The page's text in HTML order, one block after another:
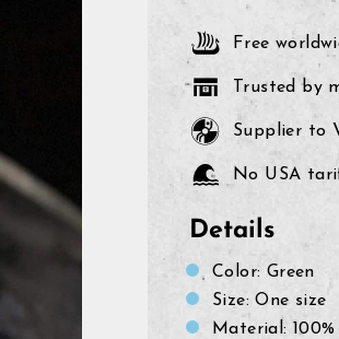
Free
Trusted by
Supplier to
No USA
Details
Color: Green
Size: One size
Material: